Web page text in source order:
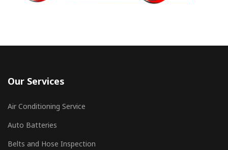
Our Services
Air Conditioning Service
Auto Batteries
Belts and Hose Inspection